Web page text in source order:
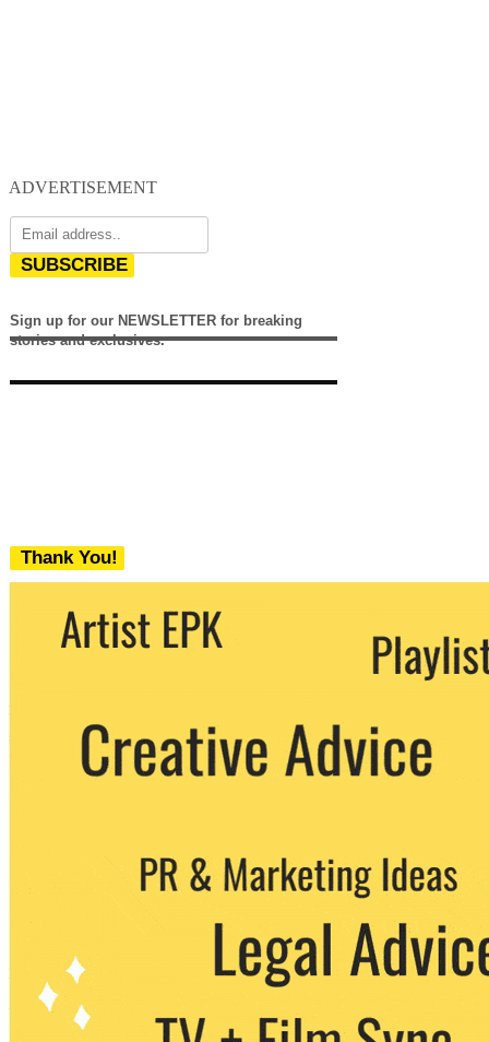
ADVERTISEMENT
SUBSCRIBE
Sign up for our NEWSLETTER for breaking
stories and exclusives.
Thank You!
We never share your email with any 3rd
party. You can unsubscribe at any time.